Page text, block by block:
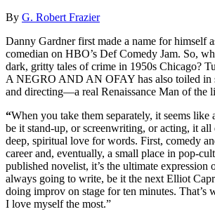
By G. Robert Frazier
Danny Gardner first made a name for himself
comedian on HBO’s Def Comedy Jam. So,
dark, gritty tales of crime in 1950s Chicago?
A NEGRO AND AN OFAY has also toiled in
and directing—a real Renaissance Man of the
“When you take them separately, it seems like
be it stand-up, or screenwriting, or acting, it all
deep, spiritual love for words. First, comedy
career and, eventually, a small place in pop-
published novelist, it’s the ultimate expression
always going to write, be it the next Elliot
doing improv on stage for ten minutes. That’s
I love myself the most.”